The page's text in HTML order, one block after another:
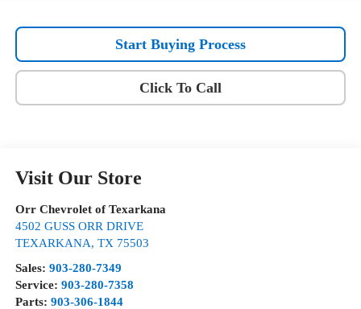
Start Buying Process
Click To Call
Visit Our Store
Orr Chevrolet of Texarkana
4502 GUSS ORR DRIVE
TEXARKANA, TX 75503
Sales: 903-280-7349
Service: 903-280-7358
Parts: 903-306-1844